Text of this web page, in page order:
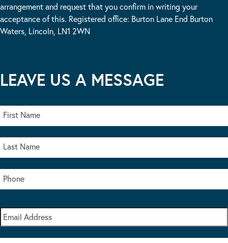
arrangement and request that you confirm in writing your
acceptance of this. Registered office: Burton Lane End Burton
Waters, Lincoln, LN1 2WN
LEAVE US A MESSAGE